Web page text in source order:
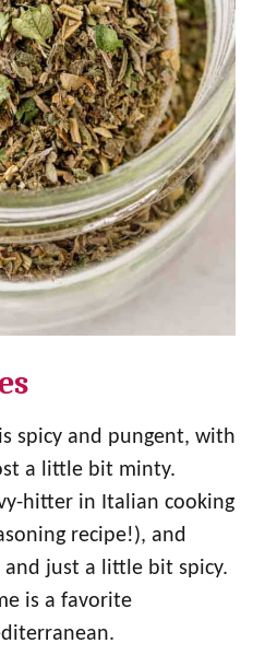
spicy and pungent, with
a little bit minty.
hitter in Italian cooking
recipe!), and
just a little bit spicy.
is a favorite